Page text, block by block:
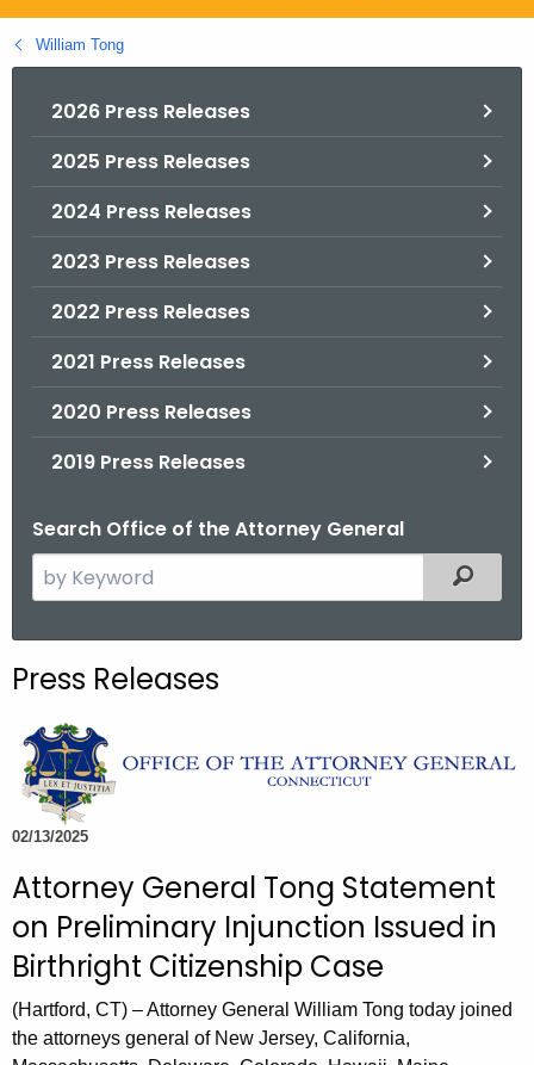
g
o
William Tong
2026 Press Releases
2025 Press Releases
2024 Press Releases
2023 Press Releases
2022 Press Releases
2021 Press Releases
2020 Press Releases
2019 Press Releases
Search Office of the Attorney General
e
c
t
h
e
c
r
r
e
t
A
Filtered
Press Releases
02/13/2025
Attorney General Tong Statement
on Preliminary Injunction Issued in
Birthright Citizenship Case
(Hartford, CT) – Attorney General William Tong today joined
the attorneys general of New Jersey, California,